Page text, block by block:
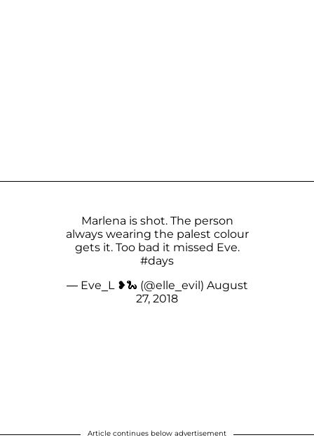
Marlena is shot. The person
always wearing the palest colour
gets it. Too bad it missed Eve.
#days
— Eve_L ❥🐍 (@elle_evil) August
27, 2018
Article continues below advertisement